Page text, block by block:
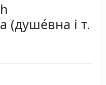
(душе́вна і т.